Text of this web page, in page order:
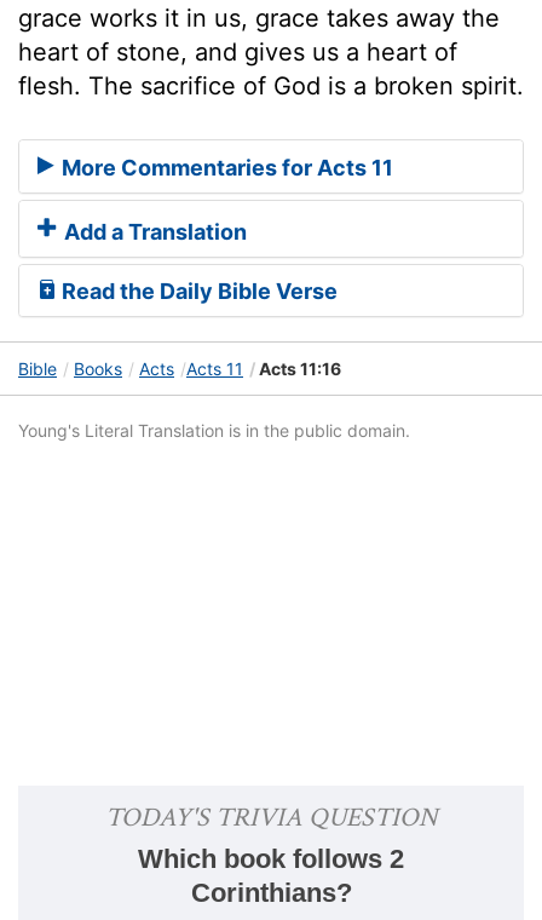
grace works it in us, grace takes away the
heart of stone, and gives us a heart of
flesh. The sacrifice of God is a broken spirit.
More Commentaries for Acts 11
Add a Translation
Read the Daily Bible Verse
Bible Books Acts Acts 11 Acts 11:16
Young's Literal Translation is in the public domain.